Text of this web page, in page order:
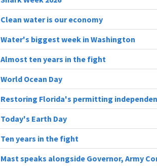
Clean water is our economy
Water's biggest week in Washington
Almost ten years in the fight
World Ocean Day
Restoring Florida's permitting
Today's Earth Day
Ten years in the fight
Mast speaks alongside Governor, Army